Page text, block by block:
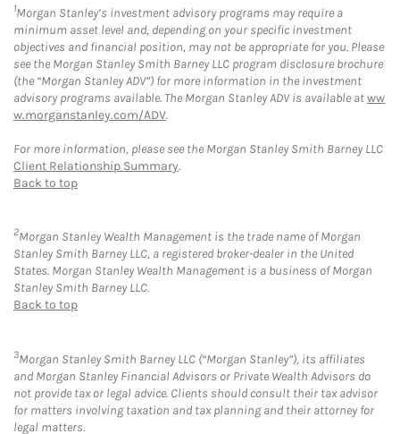
1Morgan Stanley’s investment advisory programs may require a
minimum asset level and, depending on your specific investment
objectives and financial position, may not be appropriate for you. Please
see the Morgan Stanley Smith Barney LLC program disclosure brochure
(the “Morgan Stanley ADV”) for more information in the investment
advisory programs available. The Morgan Stanley ADV is available atww
w.morganstanley.com/ADV.
For more information, please see the Morgan Stanley Smith Barney LLC
Client Relationship Summary.
Back to top
2Morgan Stanley Wealth Management is the trade name of Morgan
Stanley Smith Barney LLC, a registered broker-dealer in the United
States. Morgan Stanley Wealth Management is a business of Morgan
Stanley Smith Barney LLC.
Back to top
3Morgan Stanley Smith Barney LLC (“Morgan Stanley”), its affiliates
and Morgan Stanley Financial Advisors or Private Wealth Advisors do
not provide tax or legal advice. Clients should consult their tax advisor
for matters involving taxation and tax planning and their attorney for
legal matters.